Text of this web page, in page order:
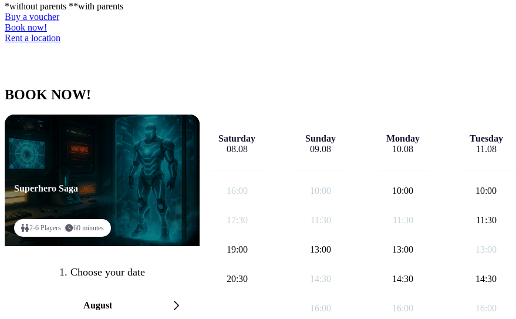
*without parents **with parents
Buy a voucher
Book now!
Rent a location
BOOK NOW!
Superhero Saga
2-6 Players 60 minutes
1. Choose your date
August
Saturday
08.08
16:00
17:30
19:00
20:30
Sunday
09.08
10:00
11:30
13:00
14:30
16:00
Monday
10.08
10:00
11:30
13:00
14:30
16:00
Tuesday
11.08
10:00
11:30
13:00
14:30
16:00